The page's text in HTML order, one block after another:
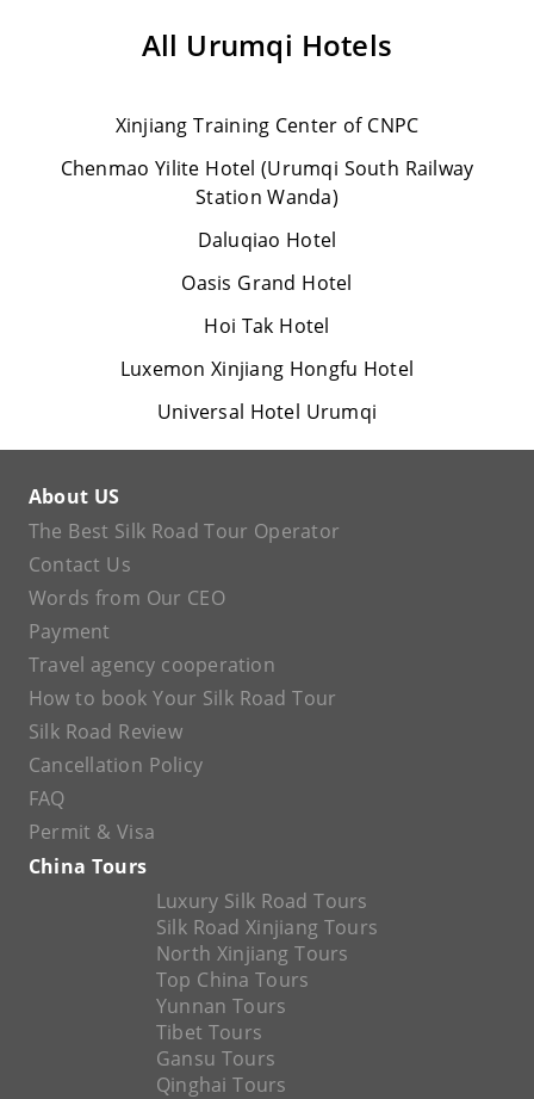
All Urumqi Hotels
Xinjiang Training Center of CNPC
Chenmao Yilite Hotel (Urumqi South Railway
Station Wanda)
Daluqiao Hotel
Oasis Grand Hotel
Hoi Tak Hotel
Luxemon Xinjiang Hongfu Hotel
Universal Hotel Urumqi
About US
The Best Silk Road Tour Operator
Contact Us
Words from Our CEO
Payment
Travel agency cooperation
How to book Your Silk Road Tour
Silk Road Review
Cancellation Policy
FAQ
Permit & Visa
China Tours
Luxury Silk Road Tours
Silk Road Xinjiang Tours
North Xinjiang Tours
Top China Tours
Yunnan Tours
Tibet Tours
Gansu Tours
Qinghai Tours